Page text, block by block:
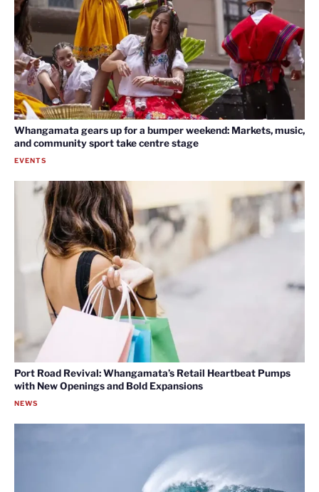
Whangamata gears up for a bumper weekend: Markets, music,
and community sport take centre stage
EVENTS
Port Road Revival: Whangamata’s Retail Heartbeat Pumps
with New Openings and Bold Expansions
NEWS